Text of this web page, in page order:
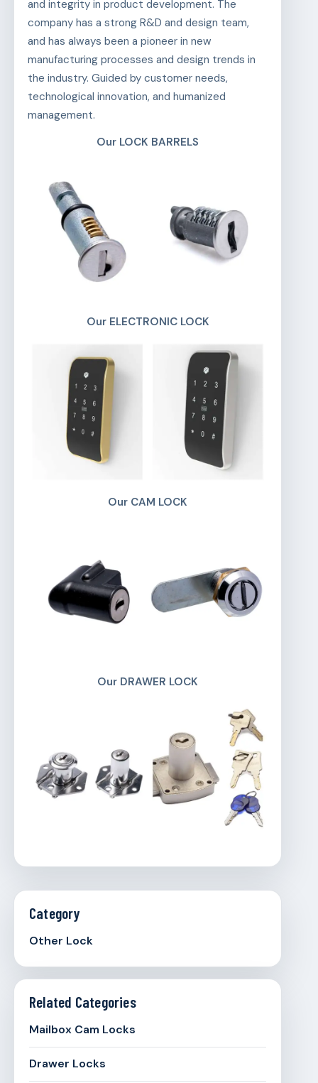
and integrity in product development. The
company has a strong R&D and design team,
and has always been a pioneer in new
manufacturing processes and design trends in
the industry. Guided by customer needs,
technological innovation, and humanized
management.
Our LOCK BARRELS
Our ELECTRONIC LOCK
Our CAM LOCK
Our DRAWER LOCK
Category
Other Lock
Related Categories
Mailbox Cam Locks
Drawer Locks